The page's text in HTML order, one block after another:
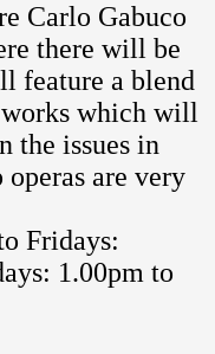
Carlo Gabuco
there will be
feature a blend
which will
the issues in
are very
Fridays:
1.00pm to